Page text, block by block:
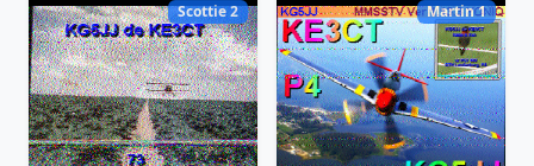
Scottie 2 Martin 1